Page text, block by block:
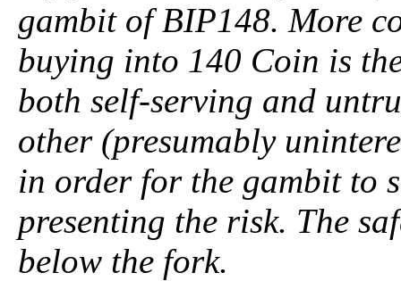
gambit of BIP148. More
buying into 140 Coin is
both self-serving and
other (presumably
in order for the gambit to
presenting the risk. The
below the fork.